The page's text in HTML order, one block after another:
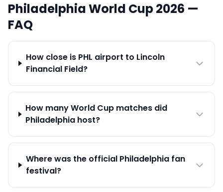
PhiladelphiaWorld Cup 2026 —
FAQ
How close is PHL airport to Lincoln
Financial Field?
How many World Cup matches did
Philadelphia host?
Where was the official Philadelphia fan
festival?